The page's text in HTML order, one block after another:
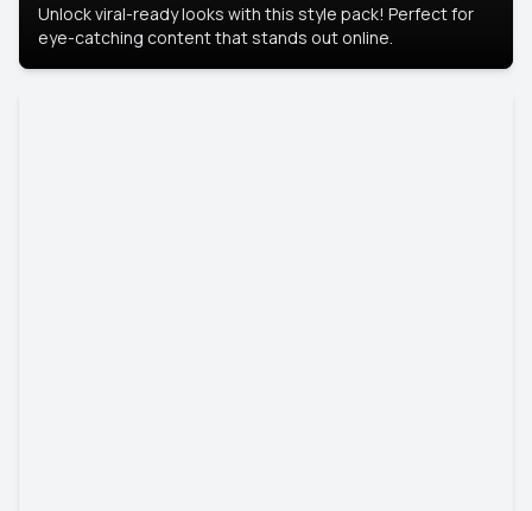
Unlock viral-ready looks with this style pack! Perfect for
eye-catching content that stands out online.